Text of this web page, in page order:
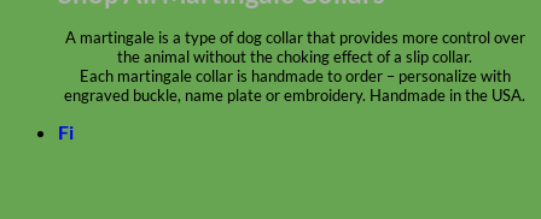
A martingale is a type of dog collar that provides more control over
the animal without the choking effect of a slip collar.
Each martingale collar is handmade to order – personalize with
engraved buckle, name plate or embroidery. Handmade in the USA.
Fi